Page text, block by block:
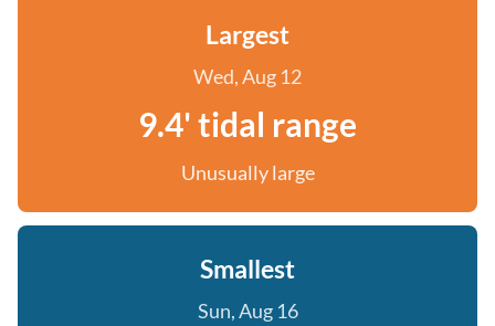
Largest
Wed, Aug 12
9.4' tidal range
Unusually large
Smallest
Sun, Aug 16